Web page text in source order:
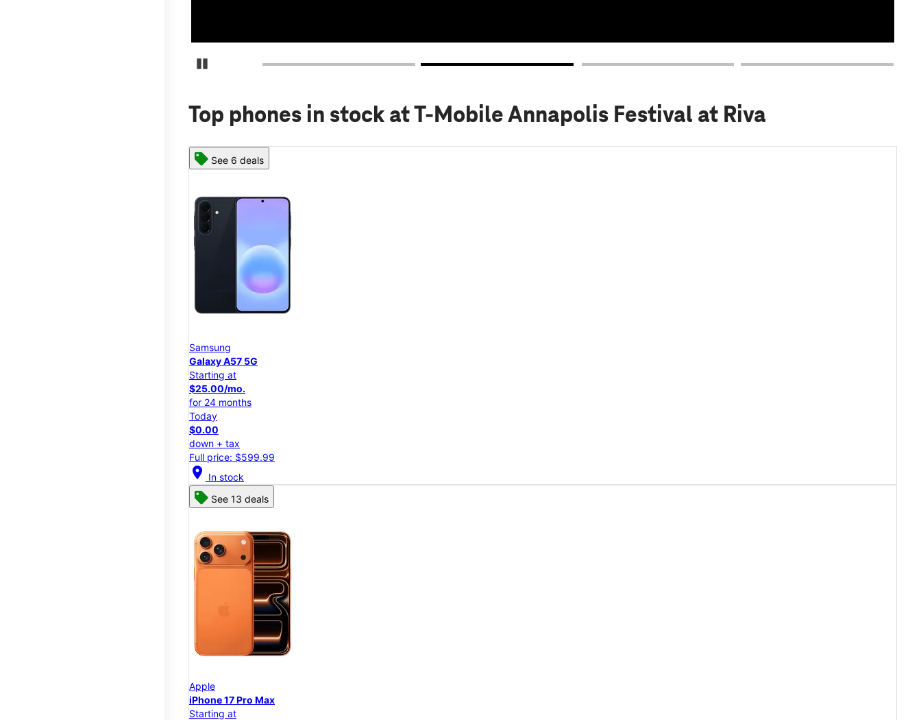
Pause Carousel
Top phones in stock at T-Mobile Annapolis Festival at Riva
See 6 deals
Samsung
Galaxy A57 5G
Starting at
$25.00/mo.
for 24 months
Today
$0.00
down + tax
Full price: $599.99
location_on In stock
See 13 deals
Apple
iPhone 17 Pro Max
Starting at